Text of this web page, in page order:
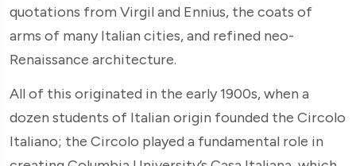
quotations from Virgil and Ennius, the coats of
arms of many Italian cities, and refined neo-
Renaissance architecture.
All of this originated in the early 1900s, when a
dozen students of Italian origin founded the Circolo
Italiano; the Circolo played a fundamental role in